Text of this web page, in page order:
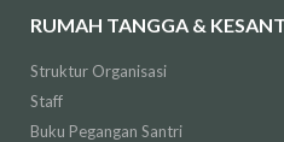
RUMAH TANGGA &
Struktur Organisasi
Staff
Buku Pegangan Santri